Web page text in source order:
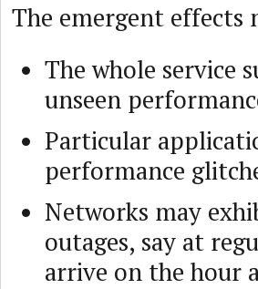
The emergent
The whole service
unseen
Particular
performance
Networks may
outages, say at
arrive on the hour